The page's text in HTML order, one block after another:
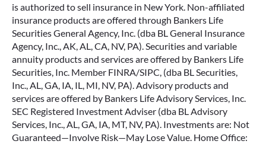
is authorized to sell insurance in New York. Non-affiliated
insurance products are offered through Bankers Life
Securities General Agency, Inc. (dba BL General Insurance
Agency, Inc., AK, AL, CA, NV, PA). Securities and variable
annuity products and services are offered by Bankers Life
Securities, Inc. Member FINRA/SIPC, (dba BL Securities,
Inc., AL, GA, IA, IL, MI, NV, PA). Advisory products and
services are offered by Bankers Life Advisory Services, Inc.
SEC Registered Investment Adviser (dba BL Advisory
Services, Inc., AL, GA, IA, MT, NV, PA). Investments are: Not
Guaranteed—Involve Risk—May Lose Value. Home Office: